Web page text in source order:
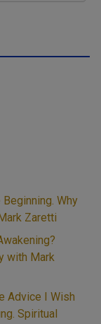
Why
Zaretti
with Mark
Advice I Wish
Spiritual